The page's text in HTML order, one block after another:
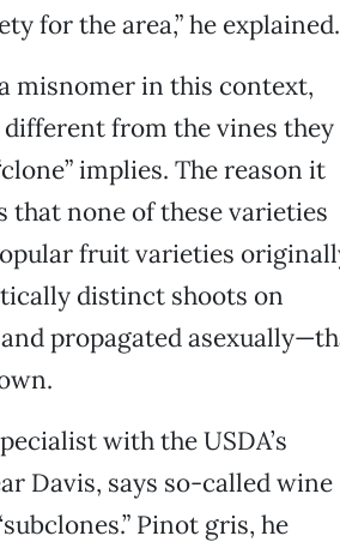
for the area,” he explained.
misnomer in this context,
from the vines they
implies. The reason it
that none of these varieties
fruit varieties
distinct shoots on
propagated
with the USDA’s
Davis, says so-called wine
Pinot gris, he